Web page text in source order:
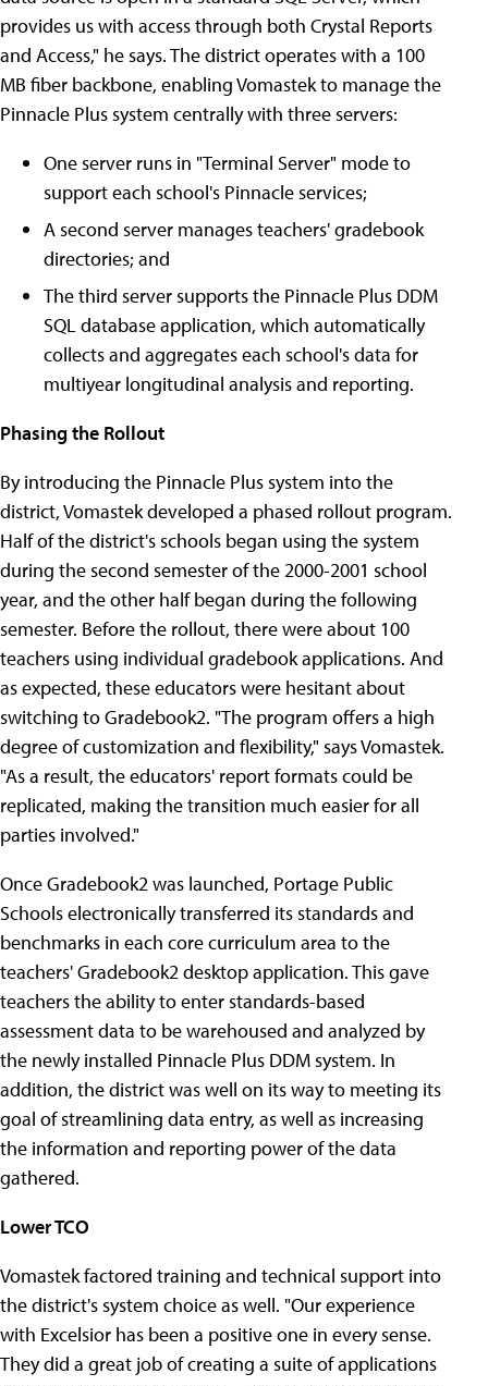
provides us with access through both Crystal Reports
and Access," he says. The district operates with a 100
MB fiber backbone, enabling Vomastek to manage the
Pinnacle Plus system centrally with three servers:
One server runs in "Terminal Server" mode to
support each school's Pinnacle services;
A second server manages teachers' gradebook
directories; and
The third server supports the Pinnacle Plus DDM
SQL database application, which automatically
collects and aggregates each school's data for
multiyear longitudinal analysis and reporting.
Phasing the Rollout
By introducing the Pinnacle Plus system into the
district, Vomastek developed a phased rollout program.
Half of the district's schools began using the system
during the second semester of the 2000-2001 school
year, and the other half began during the following
semester. Before the rollout, there were about 100
teachers using individual gradebook applications. And
as expected, these educators were hesitant about
switching to Gradebook2. "The program offers a high
degree of customization and flexibility," says Vomastek.
"As a result, the educators' report formats could be
replicated, making the transition much easier for all
parties involved."
Once Gradebook2 was launched, Portage Public
Schools electronically transferred its standards and
benchmarks in each core curriculum area to the
teachers' Gradebook2 desktop application. This gave
teachers the ability to enter standards-based
assessment data to be warehoused and analyzed by
the newly installed Pinnacle Plus DDM system. In
addition, the district was well on its way to meeting its
goal of streamlining data entry, as well as increasing
the information and reporting power of the data
gathered.
Lower TCO
Vomastek factored training and technical support into
the district's system choice as well. "Our experience
with Excelsior has been a positive one in every sense.
They did a great job of creating a suite of applications